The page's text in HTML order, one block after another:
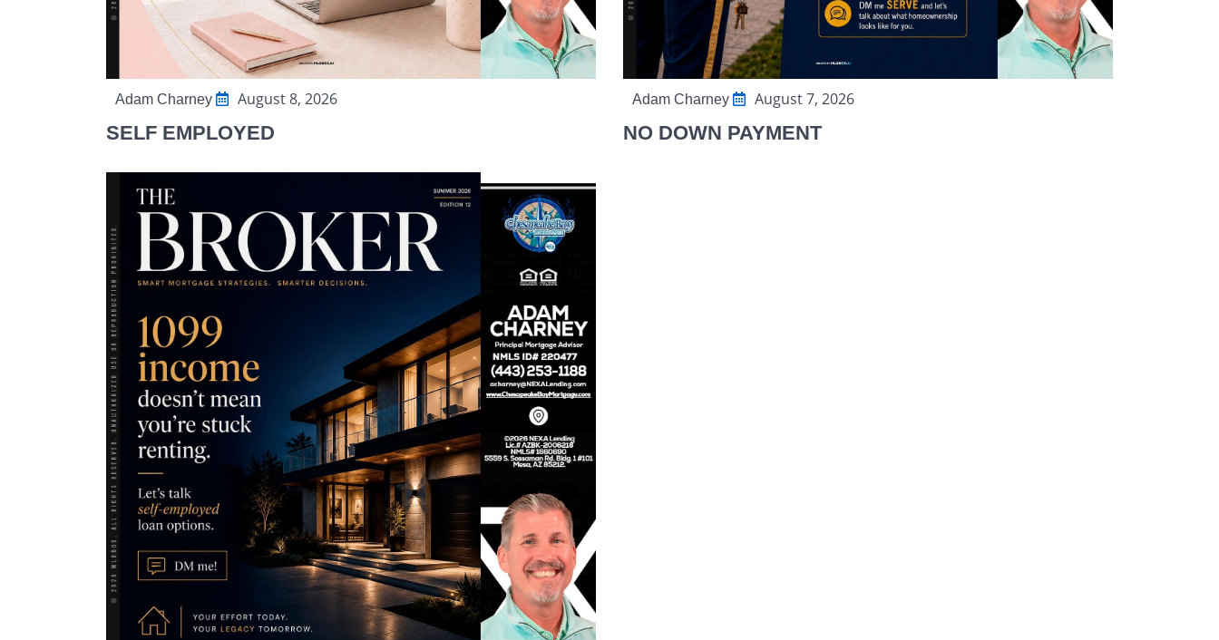
Adam Charney August 8, 2026
SELF EMPLOYED
Adam Charney August 7, 2026
NO DOWN PAYMENT